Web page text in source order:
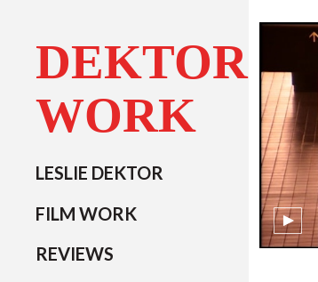
DEKTOR
WORK
LESLIE DEKTOR
FILM WORK
REVIEWS